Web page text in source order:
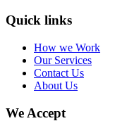
Quick links
How we Work
Our Services
Contact Us
About Us
We Accept